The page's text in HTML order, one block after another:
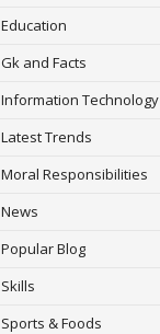
Education
Gk and Facts
Information Technology
Latest Trends
Moral Responsibilities
News
Popular Blog
Skills
Sports & Foods